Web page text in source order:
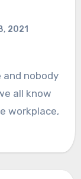
2021
and nobody
all know
workplace,